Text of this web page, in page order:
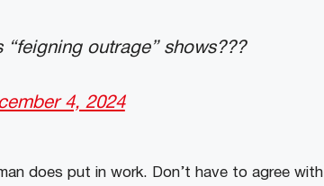
outrage” shows???
4, 2024
does put in work. Don’t have to agree with